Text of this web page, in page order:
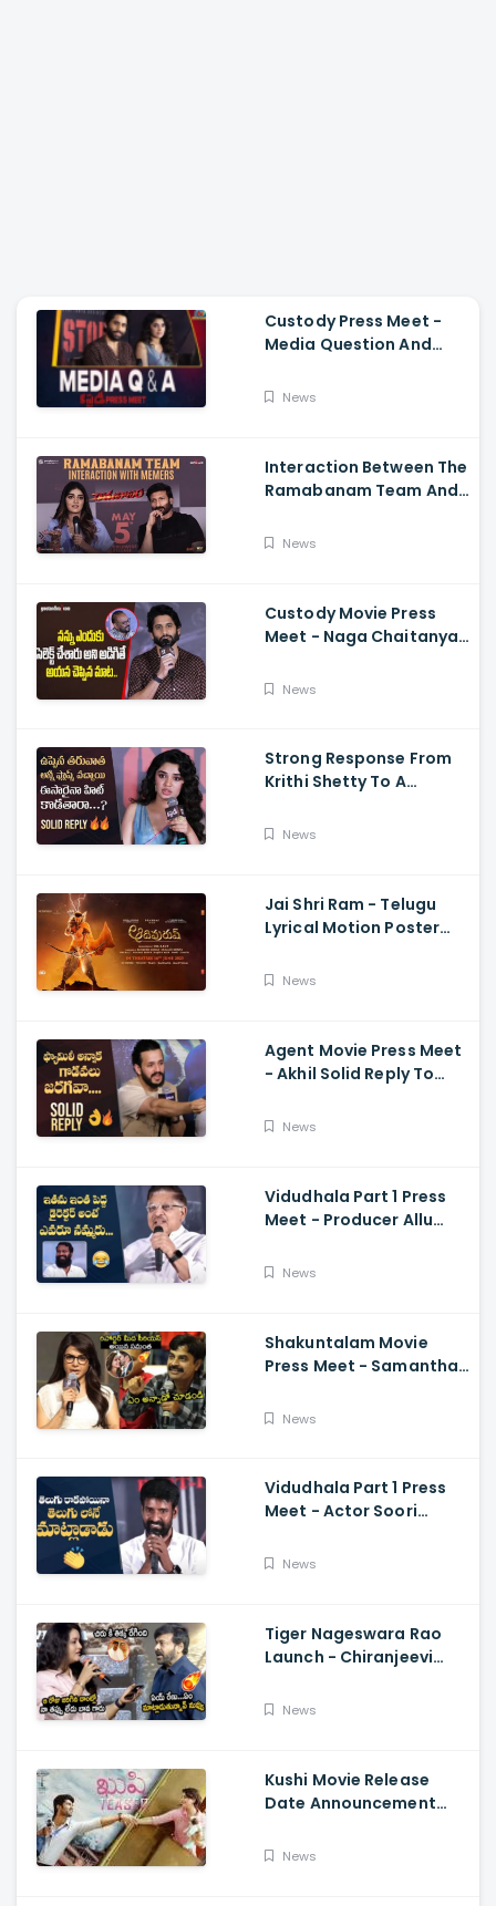
Custody Press Meet -
Media Question And
Krithi Shetty
News
Interaction Between The
Ramabanam Team And
Dimple Hayathi,
News
Custody Movie Press
Meet - Naga Chaitanya
Venkat Prabhu
News
Strong Response From
Krithi Shetty To A
Regarding Her Recent
News
Jai Shri Ram - Telugu
Lyrical Motion Poster
Ajay-Atul,
News
Agent Movie Press Meet
- Akhil Solid Reply To
Rumours
News
Vidudhala Part 1 Press
Meet - Producer Allu
Comments On
News
Shakuntalam Movie
Press Meet - Samantha
Reporter, Naga
News
Vidudhala Part 1 Press
Meet - Actor Soori
Fun, Allu Aravind, Vetri
News
Tiger Nageswara Rao
Launch - Chiranjeevi
Desai Speech
News
Kushi Movie Release
Date Announcement
Deverakonda,
News